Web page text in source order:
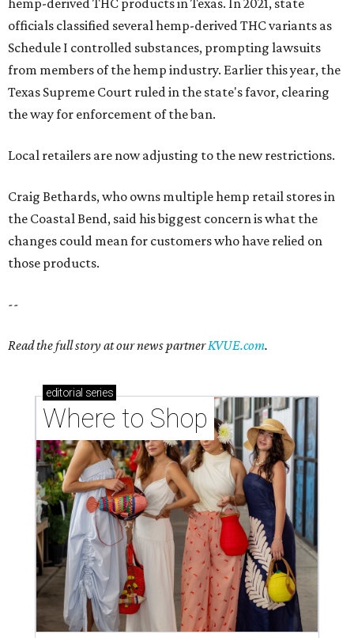
hemp-derived THC products in Texas. In 2021, state
officials classified several hemp-derived THC variants as
Schedule I controlled substances, prompting lawsuits
from members of the hemp industry. Earlier this year, the
Texas Supreme Court ruled in the state's favor, clearing
the way for enforcement of the ban.
Local retailers are now adjusting to the new restrictions.
Craig Bethards, who owns multiple hemp retail stores in
the Coastal Bend, said his biggest concern is what the
changes could mean for customers who have relied on
those products.
--
Read the full story at our news partnerKVUE.com.
editorial series
Where to Shop